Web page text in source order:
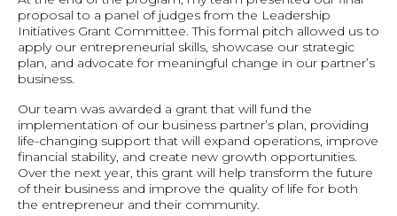
proposal to a panel of judges from the Leadership
Initiatives Grant Committee. This formal pitch allowed us to
apply our entrepreneurial skills, showcase our strategic
plan, and advocate for meaningful change in our partner’s
business.
Our team was awarded a grant that will fund the
implementation of our business partner’s plan, providing
life-changing support that will expand operations, improve
financial stability, and create new growth opportunities.
Over the next year, this grant will help transform the future
of their business and improve the quality of life for both
the entrepreneur and their community.